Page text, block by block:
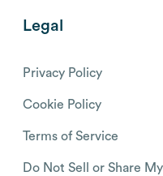
Legal
Privacy Policy
Cookie Policy
Terms of Service
Do Not Sell or Share My